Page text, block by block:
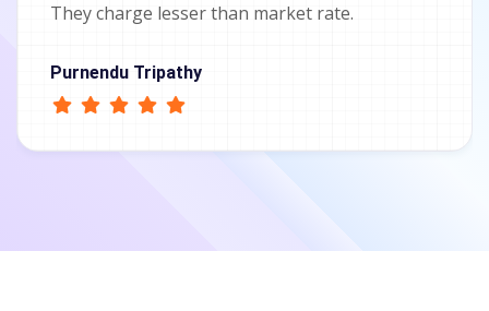
They charge lesser than market rate.
Purnendu Tripathy